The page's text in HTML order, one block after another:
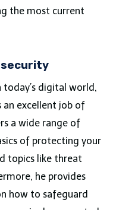
the most current
today’s digital world,
excellent job of
a wide range of
of protecting your
topics like threat
he provides
how to safeguard